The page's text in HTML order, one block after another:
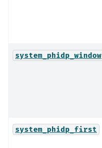
system_phidp_window
system_phidp_first